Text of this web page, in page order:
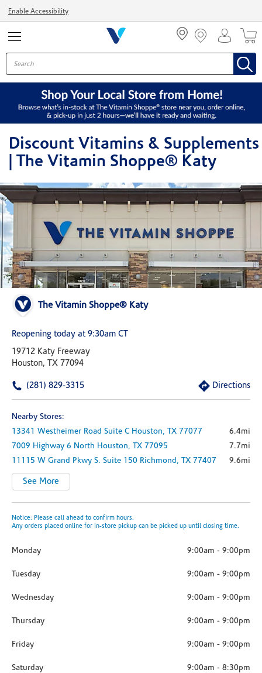
Enable Accessibility
Discount Vitamins & Supplements
| The Vitamin Shoppe® Katy
The Vitamin Shoppe® Katy
Reopening today at 9:30am CT
19712 Katy Freeway
Houston, TX 77094
(281) 829-3315 Directions
Nearby Stores:
13341 Westheimer Road Suite C Houston, TX 77077
6.4mi
7009 Highway 6 North Houston, TX 77095
7.7mi
11115 W Grand Pkwy S. Suite 150 Richmond, TX 77407 9.6mi
See More
Notice: Please call ahead to confirm hours.
Any orders placed online for in-store pickup can be picked up until closing time.
Monday 9:00am - 9:00pm
Tuesday 9:00am - 9:00pm
Wednesday 9:00am - 9:00pm
Thursday 9:00am - 9:00pm
Friday 9:00am - 9:00pm
Saturday 9:00am - 8:30pm